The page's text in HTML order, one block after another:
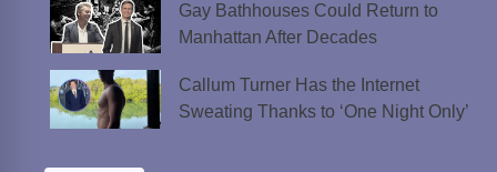
Gay Bathhouses Could Return to
Manhattan After Decades
Callum Turner Has the Internet
Sweating Thanks to ‘One Night Only’